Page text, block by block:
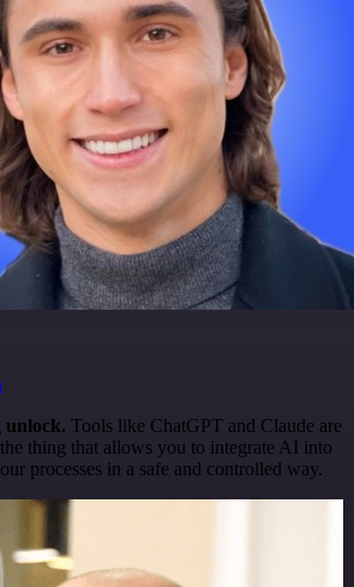
unlock. Tools like ChatGPT and Claude are
thing that allows you to integrate AI into
processes in a safe and controlled way.